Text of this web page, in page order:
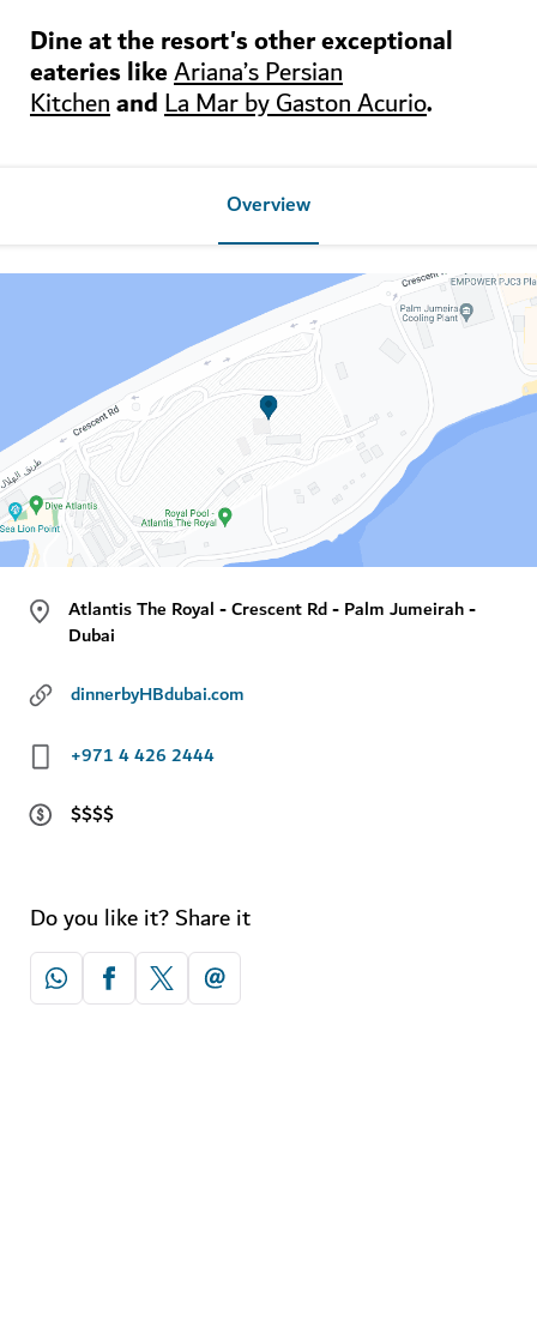
Dine at the resort's other exceptional
eateries likeAriana’s Persian
KitchenandLa Mar by Gaston Acurio.
Overview
Atlantis The Royal - Crescent Rd - Palm Jumeirah -
Dubai
dinnerbyHBdubai.com
+971 4 426 2444
$$$$
Do you like it? Share it